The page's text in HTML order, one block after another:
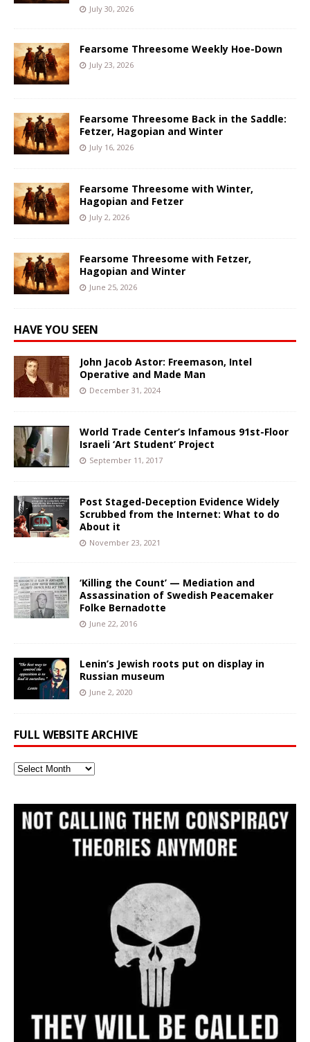
July 30, 2026
Fearsome Threesome Weekly Hoe-Down
July 23, 2026
Fearsome Threesome Back in the Saddle:
Fetzer, Hagopian and Winter
July 16, 2026
Fearsome Threesome with Winter,
Hagopian and Fetzer
July 2, 2026
Fearsome Threesome with Fetzer,
Hagopian and Winter
June 25, 2026
HAVE YOU SEEN
John Jacob Astor: Freemason, Intel
Operative and Made Man
December 31, 2024
World Trade Center’s Infamous 91st-Floor
Israeli ‘Art Student’ Project
September 11, 2017
Post Staged-Deception Evidence Widely
Scrubbed from the Internet: What to do
About it
November 23, 2021
‘Killing the Count’ — Mediation and
Assassination of Swedish Peacemaker
Folke Bernadotte
June 22, 2016
Lenin’s Jewish roots put on display in
Russian museum
June 2, 2020
FULL WEBSITE ARCHIVE
Full